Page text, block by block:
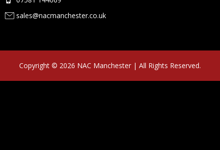
sales@nacmanchester.co.uk
Copyright © 2026 NAC Manchester | All Rights Reserved.